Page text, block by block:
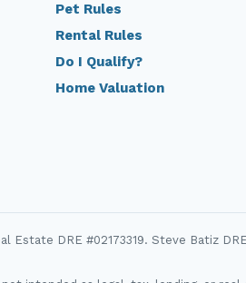
Pet Rules
Rental Rules
Do I Qualify?
Home Valuation
DRE #02173319. Steve Batiz